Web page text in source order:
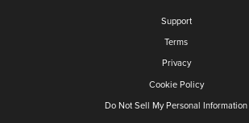
Support
Terms
Privacy
Cookie Policy
Do Not Sell My Personal Information